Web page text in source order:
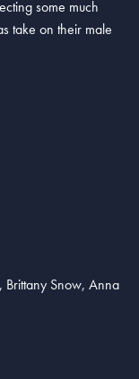
some much
take on their male
Snow, Anna